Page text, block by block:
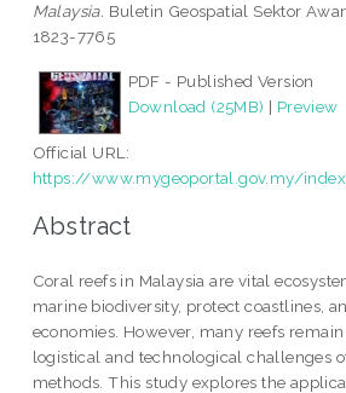
Malaysia. Buletin Geospatial Sektor
1823-7765
PDF - Published Version
Download (25MB) | Preview
Official URL:
https://www.mygeoportal.gov.my/
Abstract
Coral reefs in Malaysia are vital
marine biodiversity, protect coastlines,
economies. However, many reefs
logistical and technological challenges
methods. This study explores the